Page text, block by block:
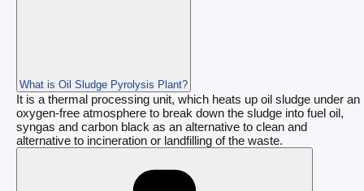
What is Oil Sludge Pyrolysis Plant?
It is a thermal processing unit, which heats up oil sludge under an
oxygen-free atmosphere to break down the sludge into fuel oil,
syngas and carbon black as an alternative to clean and
alternative to incineration or landfilling of the waste.